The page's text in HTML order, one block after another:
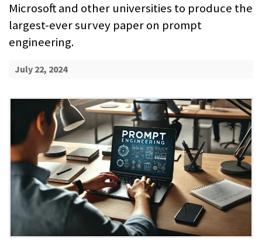
Microsoft and other universities to produce the
largest-ever survey paper on prompt
engineering.
July 22, 2024